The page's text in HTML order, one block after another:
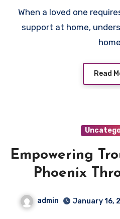
When a loved one requires medical attention or
support at home,
Read
Empowering
Phoenix
admin January 16,